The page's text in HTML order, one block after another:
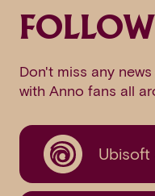
Don't miss any
with Anno fans all